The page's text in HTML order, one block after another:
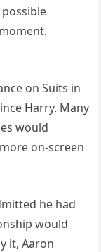
possible
on Suits in
Harry. Many
would
on-screen
he had
would
it, Aaron